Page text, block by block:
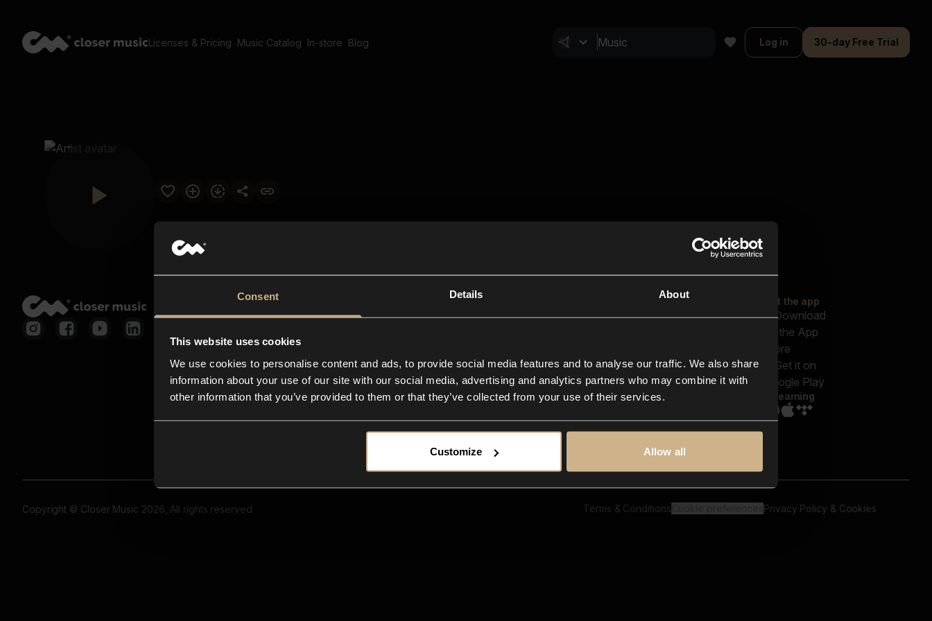
Consent Details About
This website uses cookies
We use cookies to personalise content and ads, to provide social media features and to analyse our traffic. We also share
information about your use of our site with our social media, advertising and analytics partners who may combine it with
other information that you’ve provided to them or that they’ve collected from your use of their services.
Customize Allow all
Licenses & Pricing Music Catalog In-store Blog Log in 30-day Free Trial
Closer Music
In-store
Contact us
FAQ
Explore
Reels & Shorts
Playlists
Get the app
Streaming
Copyright © Closer Music 2026, All rights reserved Terms & Conditions Privacy Policy & Cookies